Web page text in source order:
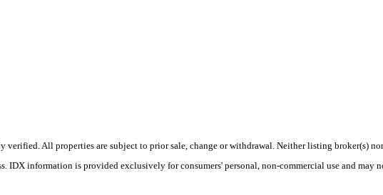
All properties are subject to prior sale, change or withdrawal. Neither listing broker(s)
information is provided exclusively for consumers' personal, non-commercial use and may